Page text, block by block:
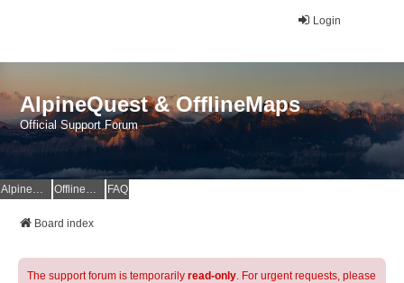
Login
AlpineQuest & OfflineMaps
Official Support Forum
AlpineQuest Website OfflineMaps Website FAQ
Board index
The support forum is temporarily read-only. For urgent requests, please